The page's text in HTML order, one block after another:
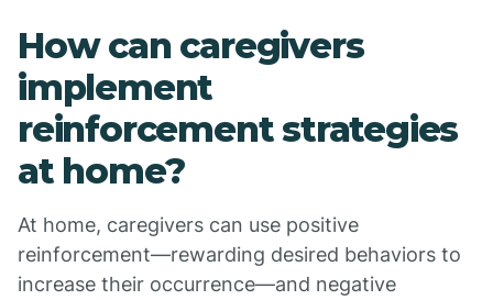
How can caregivers
implement
reinforcement strategies
at home?
At home, caregivers can use positive
reinforcement—rewarding desired behaviors to
increase their occurrence—and negative